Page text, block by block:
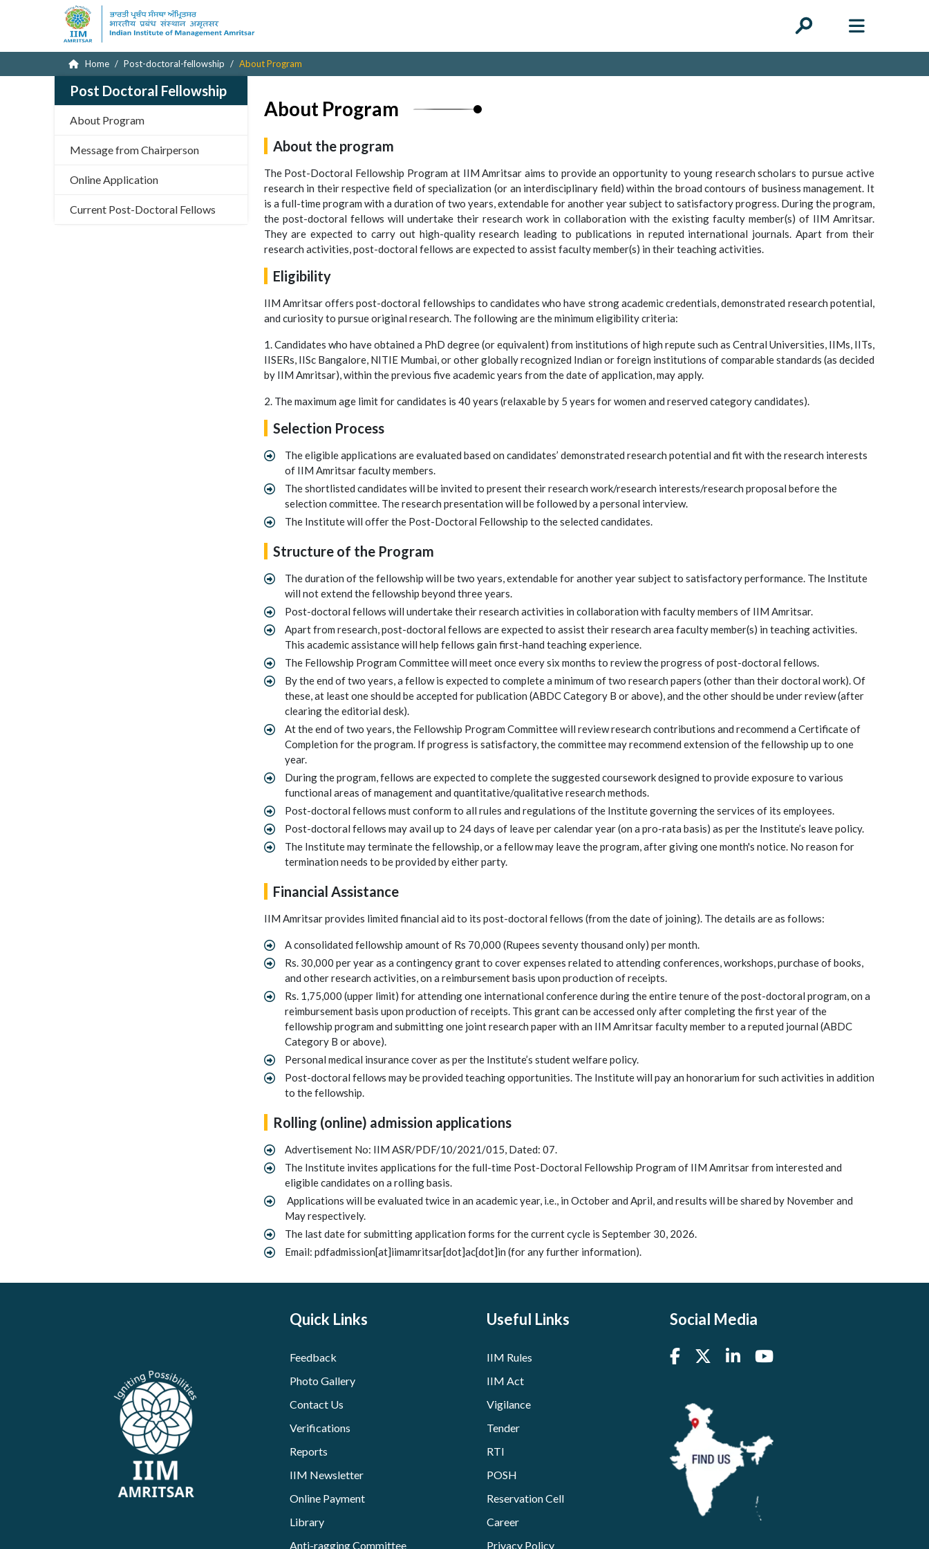
Home Post-doctoral-fellowship About Program
Post Doctoral Fellowship
About Program
Message from Chairperson
Online Application
Current Post-Doctoral Fellows
About Program
About the program
The Post-Doctoral Fellowship Program at IIM Amritsar aims to provide an opportunity to young research scholars to pursue active
research in their respective field of specialization (or an interdisciplinary field) within the broad contours of business management. It
is a full-time program with a duration of two years, extendable for another year subject to satisfactory progress. During the program,
the post-doctoral fellows will undertake their research work in collaboration with the existing faculty member(s) of IIM Amritsar.
They are expected to carry out high-quality research leading to publications in reputed international journals. Apart from their
research activities, post-doctoral fellows are expected to assist faculty member(s) in their teaching activities.
Eligibility
IIM Amritsar offers post-doctoral fellowships to candidates who have strong academic credentials, demonstrated research potential,
and curiosity to pursue original research. The following are the minimum eligibility criteria:
1. Candidates who have obtained a PhD degree (or equivalent) from institutions of high repute such as Central Universities, IIMs, IITs,
IISERs, IISc Bangalore, NITIE Mumbai, or other globally recognized Indian or foreign institutions of comparable standards (as decided
by IIM Amritsar), within the previous five academic years from the date of application, may apply.
2. The maximum age limit for candidates is 40 years (relaxable by 5 years for women and reserved category candidates).
Selection Process
The eligible applications are evaluated based on candidates’ demonstrated research potential and fit with the research interests
of IIM Amritsar faculty members.
The shortlisted candidates will be invited to present their research work/research interests/research proposal before the
selection committee. The research presentation will be followed by a personal interview.
The Institute will offer the Post-Doctoral Fellowship to the selected candidates.
Structure of the Program
The duration of the fellowship will be two years, extendable for another year subject to satisfactory performance. The Institute
will not extend the fellowship beyond three years.
Post-doctoral fellows will undertake their research activities in collaboration with faculty members of IIM Amritsar.
Apart from research, post-doctoral fellows are expected to assist their research area faculty member(s) in teaching activities.
This academic assistance will help fellows gain first-hand teaching experience.
The Fellowship Program Committee will meet once every six months to review the progress of post-doctoral fellows.
By the end of two years, a fellow is expected to complete a minimum of two research papers (other than their doctoral work). Of
these, at least one should be accepted for publication (ABDC Category B or above), and the other should be under review (after
clearing the editorial desk).
At the end of two years, the Fellowship Program Committee will review research contributions and recommend a Certificate of
Completion for the program. If progress is satisfactory, the committee may recommend extension of the fellowship up to one
year.
During the program, fellows are expected to complete the suggested coursework designed to provide exposure to various
functional areas of management and quantitative/qualitative research methods.
Post-doctoral fellows must conform to all rules and regulations of the Institute governing the services of its employees.
Post-doctoral fellows may avail up to 24 days of leave per calendar year (on a pro-rata basis) as per the Institute’s leave policy.
The Institute may terminate the fellowship, or a fellow may leave the program, after giving one month's notice. No reason for
termination needs to be provided by either party.
Financial Assistance
IIM Amritsar provides limited financial aid to its post-doctoral fellows (from the date of joining). The details are as follows:
A consolidated fellowship amount of Rs 70,000 (Rupees seventy thousand only) per month.
Rs. 30,000 per year as a contingency grant to cover expenses related to attending conferences, workshops, purchase of books,
and other research activities, on a reimbursement basis upon production of receipts.
Rs. 1,75,000 (upper limit) for attending one international conference during the entire tenure of the post-doctoral program, on a
reimbursement basis upon production of receipts. This grant can be accessed only after completing the first year of the
fellowship program and submitting one joint research paper with an IIM Amritsar faculty member to a reputed journal (ABDC
Category B or above).
Personal medical insurance cover as per the Institute’s student welfare policy.
Post-doctoral fellows may be provided teaching opportunities. The Institute will pay an honorarium for such activities in addition
to the fellowship.
Rolling (online) admission applications
Advertisement No: IIM ASR/PDF/10/2021/015, Dated: 07.
The Institute invites applications for the full-time Post-Doctoral Fellowship Program of IIM Amritsar from interested and
eligible candidates on a rolling basis.
Applications will be evaluated twice in an academic year, i.e., in October and April, and results will be shared by November and
May respectively.
The last date for submitting application forms for the current cycle is September 30, 2026.
Email: pdfadmission[at]iimamritsar[dot]ac[dot]in (for any further information).
Quick Links
Feedback
Photo Gallery
Contact Us
Verifications
Reports
IIM Newsletter
Online Payment
Library
Anti-ragging Committee
Useful Links
IIM Rules
IIM Act
Vigilance
Tender
RTI
POSH
Reservation Cell
Career
Privacy Policy
Social Media